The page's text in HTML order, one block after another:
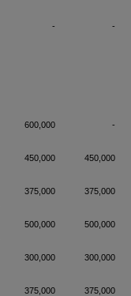
- -
600,000
-
450,000
450,000
375,000
375,000
500,000
500,000
300,000
300,000
375,000
375,000